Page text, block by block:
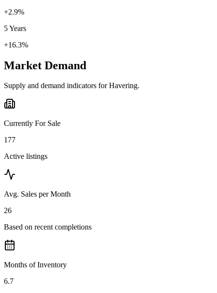
+2.9%
5 Years
+16.3%
Market Demand
Supply and demand indicators forHavering.
Currently For Sale
177
Active listings
Avg. Sales per Month
26
Based on recent completions
Months of Inventory
6.7